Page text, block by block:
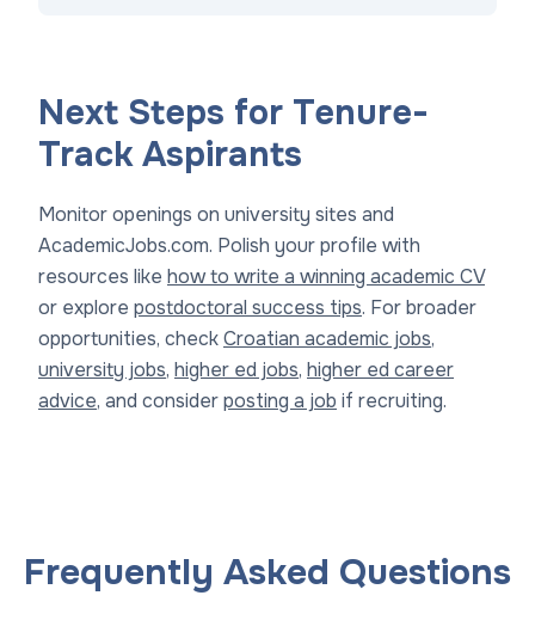
Next Steps for Tenure-
Track Aspirants
Monitor openings on university sites and
AcademicJobs.com. Polish your profile with
resources like how to write a winning academic CV
or explore postdoctoral success tips. For broader
opportunities, checkCroatian academic jobs,
university jobs, higher ed jobs, higher ed career
advice, and considerposting a job if recruiting.
Frequently Asked Questions